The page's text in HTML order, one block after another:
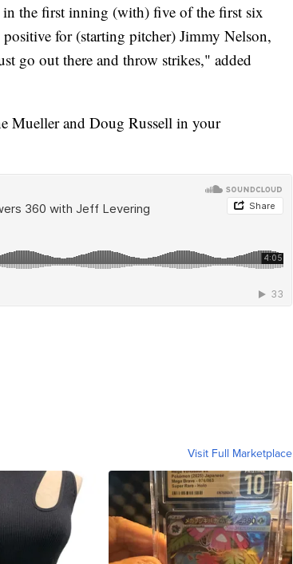
the first inning (with) five of the first six
for (starting pitcher) Jimmy Nelson,
go out there and throw strikes," added
Mueller and Doug Russell in your
Visit Full Marketplace